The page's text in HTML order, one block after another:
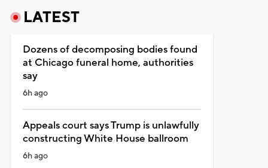
LATEST
Dozens of decomposing bodies found
at Chicago funeral home, authorities
say
6h ago
Appeals court says Trump is unlawfully
constructing White House ballroom
6h ago